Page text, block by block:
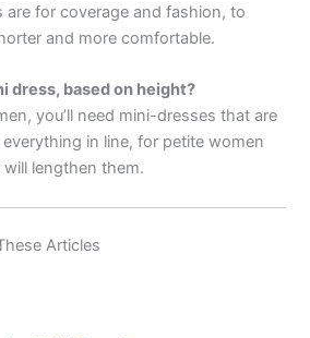
are for coverage and fashion, to
and more comfortable.
dress, based on height?
you’ll need mini-dresses that are
in line, for petite women
lengthen them.
Articles